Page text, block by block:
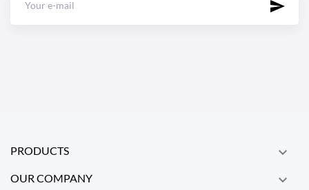
PRODUCTS 
OUR COMPANY 